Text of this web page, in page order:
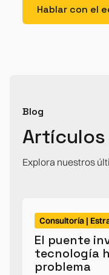
Hablar con el
Blog
Explora nuestros
Consultoría |
El puente
tecnología
problema